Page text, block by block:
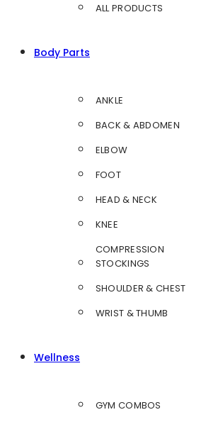
ALL PRODUCTS
Body Parts
ANKLE
BACK & ABDOMEN
ELBOW
FOOT
HEAD & NECK
KNEE
COMPRESSION
STOCKINGS
SHOULDER & CHEST
WRIST & THUMB
Wellness
GYM COMBOS